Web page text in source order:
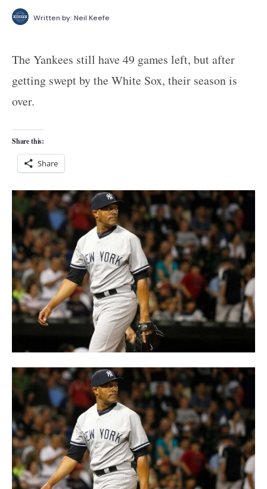
Written by: Neil Keefe
The Yankees still have 49 games left, but after
getting swept by the White Sox, their season is
over.
Share this:
Share